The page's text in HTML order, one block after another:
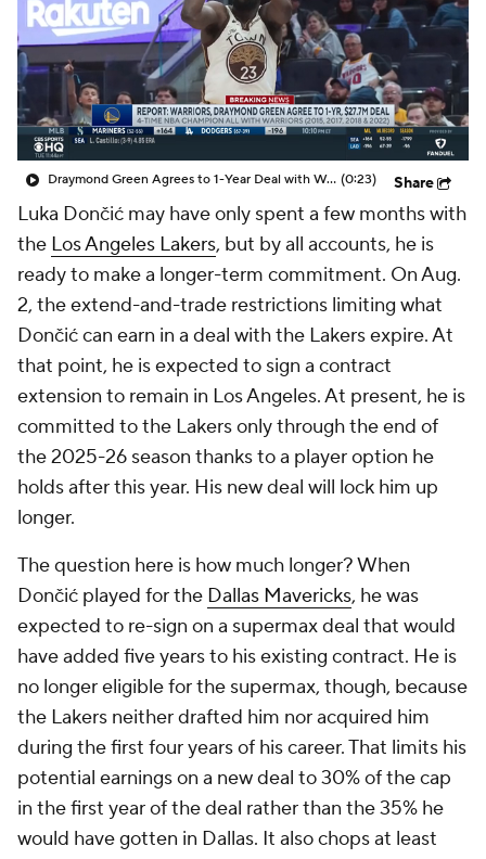
Draymond Green Agrees to 1-Year Deal with Warriors (0:23) Share
Luka Dončić may have only spent a few months with
the Los Angeles Lakers, but by all accounts, he is
ready to make a longer-term commitment. On Aug.
2, the extend-and-trade restrictions limiting what
Dončić can earn in a deal with the Lakers expire. At
that point, he is expected to sign a contract
extension to remain in Los Angeles. At present, he is
committed to the Lakers only through the end of
the 2025-26 season thanks to a player option he
holds after this year. His new deal will lock him up
longer.
The question here is how much longer? When
Dončić played for the Dallas Mavericks, he was
expected to re-sign on a supermax deal that would
have added five years to his existing contract. He is
no longer eligible for the supermax, though, because
the Lakers neither drafted him nor acquired him
during the first four years of his career. That limits his
potential earnings on a new deal to 30% of the cap
in the first year of the deal rather than the 35% he
would have gotten in Dallas. It also chops at least